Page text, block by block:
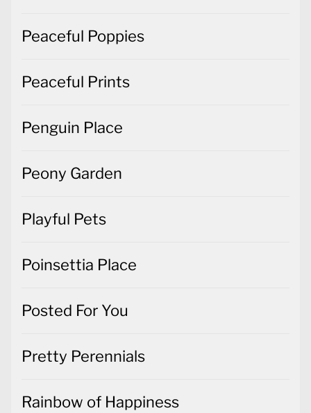
Peaceful Poppies
Peaceful Prints
Penguin Place
Peony Garden
Playful Pets
Poinsettia Place
Posted For You
Pretty Perennials
Rainbow of Happiness